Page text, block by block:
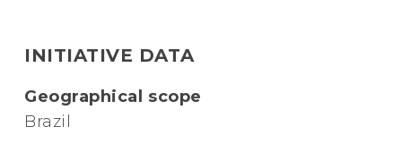
INITIATIVE DATA
Geographical scope
Brazil